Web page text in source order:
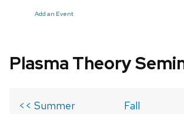
Add an Event
Plasma Theory
<< Summer
Fall